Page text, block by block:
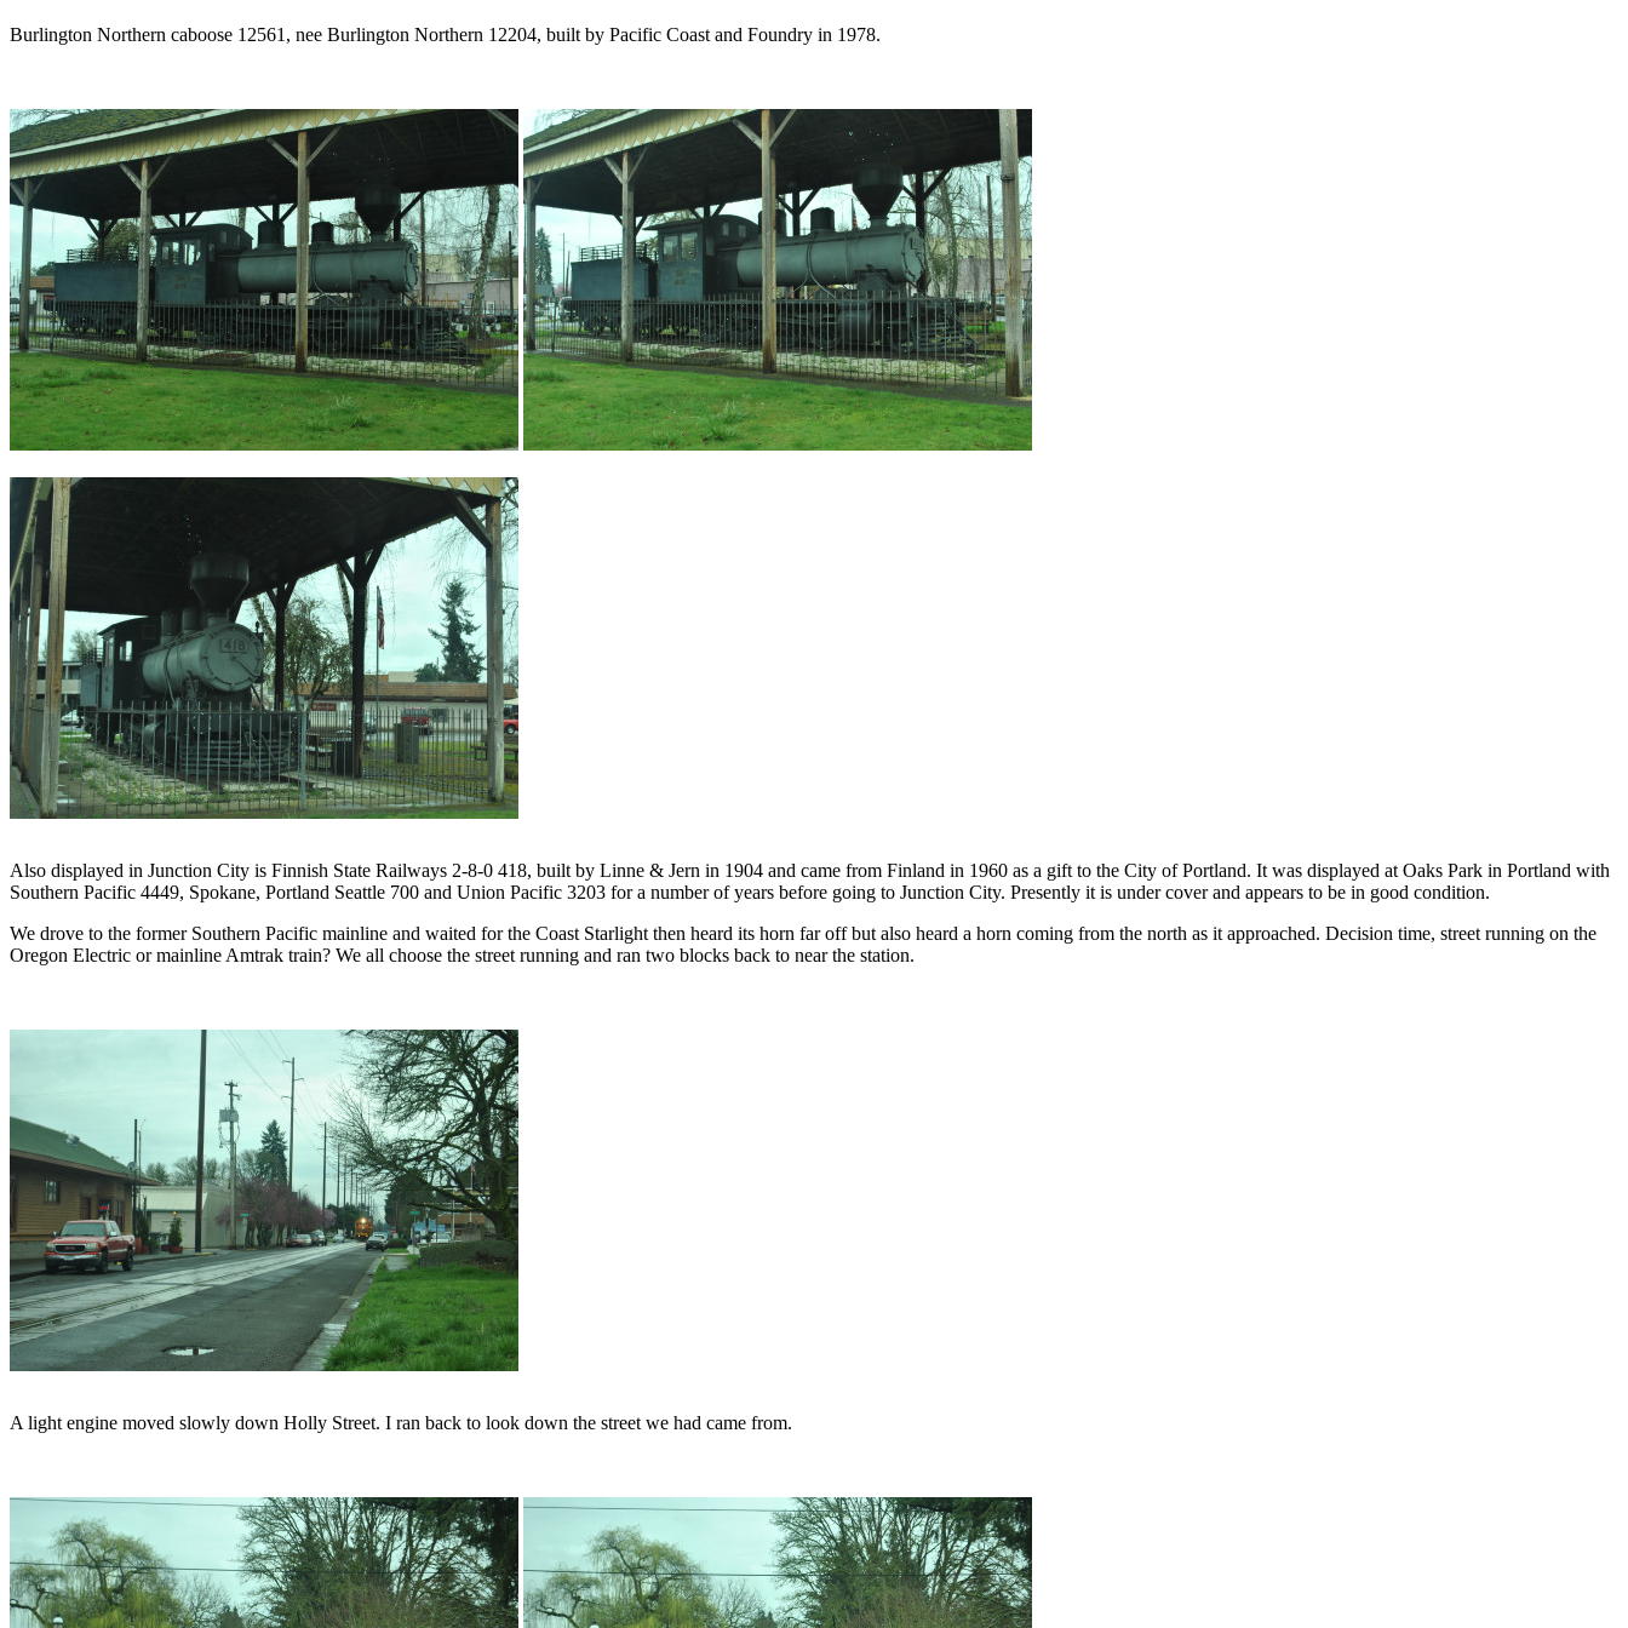
Burlington Northern caboose 12561, nee Burlington Northern 12204, built by Pacific Coast and Foundry in 1978.
Also displayed in Junction City is Finnish State Railways 2-8-0 418, built by Linne & Jern in 1904 and came from Finland in 1960 as a gift to the City of Portland. It was displayed at Oaks Park in Portland with
Southern Pacific 4449, Spokane, Portland Seattle 700 and Union Pacific 3203 for a number of years before going to Junction City. Presently it is under cover and appears to be in good condition.
We drove to the former Southern Pacific mainline and waited for the Coast Starlight then heard its horn far off but also heard a horn coming from the north as it approached. Decision time, street running on the
Oregon Electric or mainline Amtrak train? We all choose the street running and ran two blocks back to near the station.
A light engine moved slowly down Holly Street. I ran back to look down the street we had came from.